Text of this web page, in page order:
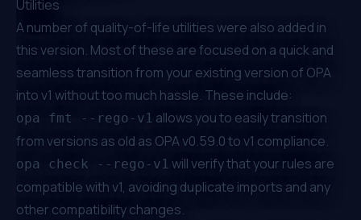
Utilities
A number of quality-of-life utilities were also added in
this version. Most of these are focused on a quick and
seamless transition from your existing version of OPA
into v1 without too much hassle. These include:
opa fmt --rego-v1 allows you to easily transition
from versions as old as OPA v0.59.0 to v1 compliance.
opa check --rego-v1 will verify that your rules are
compatible with v1, avoiding duplicate imports and any
other compatibility changes.